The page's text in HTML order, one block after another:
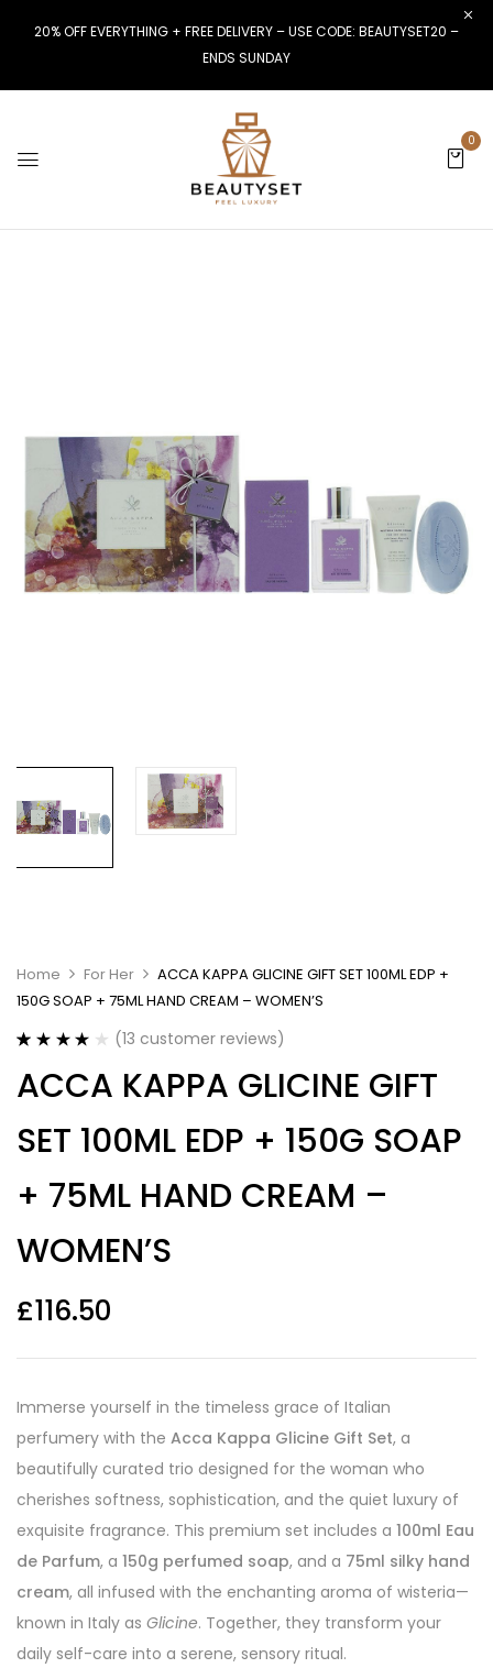
20% OFF EVERYTHING + FREE DELIVERY – USE CODE: BEAUTYSET20 –
ENDS SUNDAY
0
Home For Her
ACCA KAPPA GLICINE GIFT SET 100ML EDP +
150G SOAP + 75ML HAND CREAM – WOMEN’S
out of 5
based on
ratings
(13 customer reviews)
ACCA KAPPA GLICINE GIFT
SET 100ML EDP + 150G SOAP
+ 75ML HAND CREAM –
WOMEN’S
£116.50
Immerse yourself in the timeless grace of Italian
perfumery with the Acca Kappa Glicine Gift Set, a
beautifully curated trio designed for the woman who
cherishes softness, sophistication, and the quiet luxury of
exquisite fragrance. This premium set includes a 100ml Eau
de Parfum, a 150g perfumed soap, and a 75ml silky hand
cream, all infused with the enchanting aroma of wisteria—
known in Italy as Glicine. Together, they transform your
daily self-care into a serene, sensory ritual.